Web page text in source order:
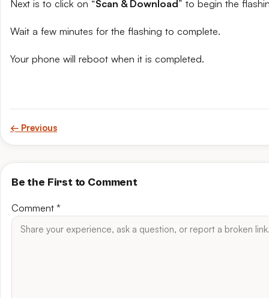
Next is to click on “Scan & Download” to begin the
Wait a few minutes for the flashing to complete.
Your phone will reboot when it is completed.
← Previous
Be the First to Comment
Comment *